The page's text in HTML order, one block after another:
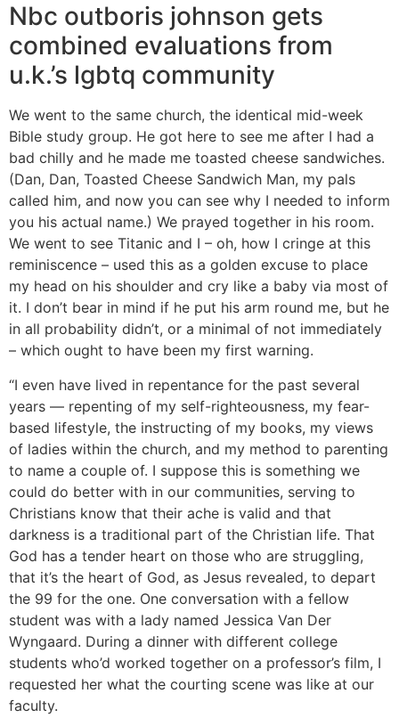
Nbc outboris johnson gets
combined evaluations from
u.k.’s lgbtq community
We went to the same church, the identical mid-week
Bible study group. He got here to see me after I had a
bad chilly and he made me toasted cheese sandwiches.
(Dan, Dan, Toasted Cheese Sandwich Man, my pals
called him, and now you can see why I needed to inform
you his actual name.) We prayed together in his room.
We went to see Titanic and I – oh, how I cringe at this
reminiscence – used this as a golden excuse to place
my head on his shoulder and cry like a baby via most of
it. I don’t bear in mind if he put his arm round me, but he
in all probability didn’t, or a minimal of not immediately
– which ought to have been my first warning.
“I even have lived in repentance for the past several
years — repenting of my self-righteousness, my fear-
based lifestyle, the instructing of my books, my views
of ladies within the church, and my method to parenting
to name a couple of. I suppose this is something we
could do better with in our communities, serving to
Christians know that their ache is valid and that
darkness is a traditional part of the Christian life. That
God has a tender heart on those who are struggling,
that it’s the heart of God, as Jesus revealed, to depart
the 99 for the one. One conversation with a fellow
student was with a lady named Jessica Van Der
Wyngaard. During a dinner with different college
students who’d worked together on a professor’s film, I
requested her what the courting scene was like at our
faculty.